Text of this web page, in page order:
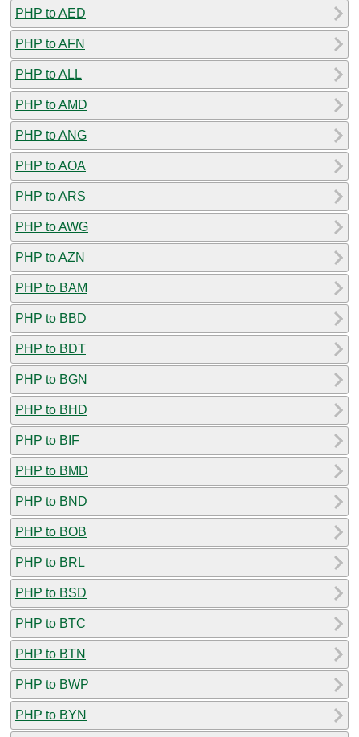
PHP to AED
PHP to AFN
PHP to ALL
PHP to AMD
PHP to ANG
PHP to AOA
PHP to ARS
PHP to AWG
PHP to AZN
PHP to BAM
PHP to BBD
PHP to BDT
PHP to BGN
PHP to BHD
PHP to BIF
PHP to BMD
PHP to BND
PHP to BOB
PHP to BRL
PHP to BSD
PHP to BTC
PHP to BTN
PHP to BWP
PHP to BYN